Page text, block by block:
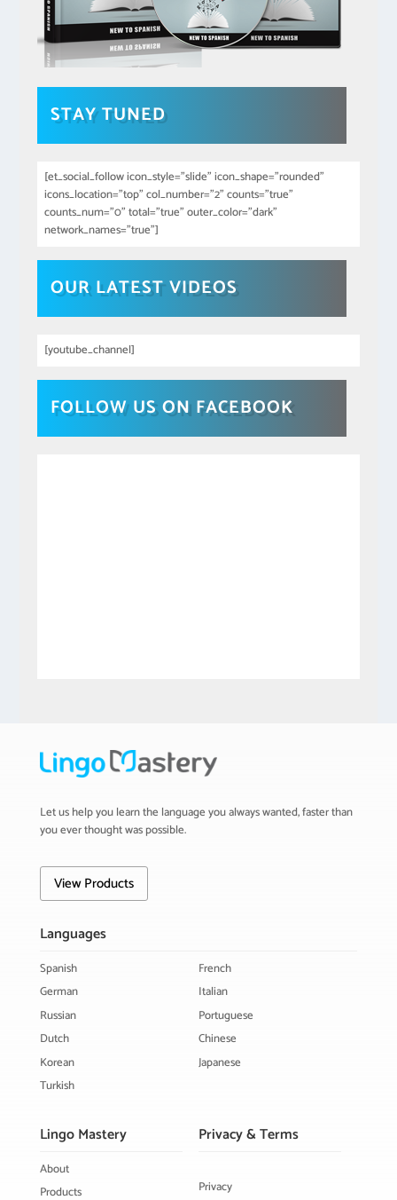
STAY TUNED
[et_social_follow icon_style="slide" icon_shape="rounded"
icons_location="top" col_number="2" counts="true"
counts_num="0" total="true" outer_color="dark"
network_names="true"]
OUR LATEST VIDEOS
[youtube_channel]
FOLLOW US ON FACEBOOK
Let us help you learn the language you always wanted, faster than
you ever thought was possible.
View Products
Languages
Spanish
French
German
Italian
Russian
Portuguese
Dutch
Chinese
Korean
Japanese
Turkish
Lingo Mastery
About
Products
Privacy & Terms
Privacy